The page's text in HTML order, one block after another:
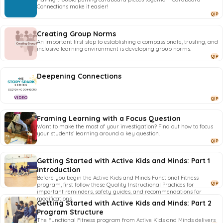
Connections make it easier!
QIP
Creating Group Norms
An important first step to establishing a compassionate, trusting, and
inclusive learning environment is developing group norms.
QIP
VIDEO
Deepening Connections
QIP
Framing Learning with a Focus Question
Want to make the most of your investigation? Find out how to focus
your students’ learning around a key question.
QIP
Getting Started with Active Kids and Minds: Part 1
Introduction
Before you begin the Active Kids and Minds Functional Fitness
program, first follow these Quality Instructional Practices for
important reminders, safety guides, and recommendations for
modifications.
QIP
Getting Started with Active Kids and Minds: Part 2
Program Structure
The Functional Fitness program from Active Kids and Minds delivers